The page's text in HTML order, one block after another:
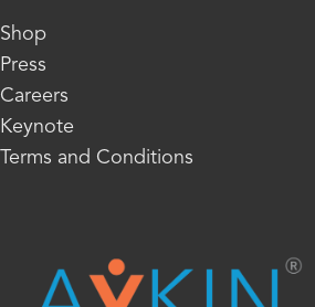
Shop
Press
Careers
Keynote
Terms and Conditions